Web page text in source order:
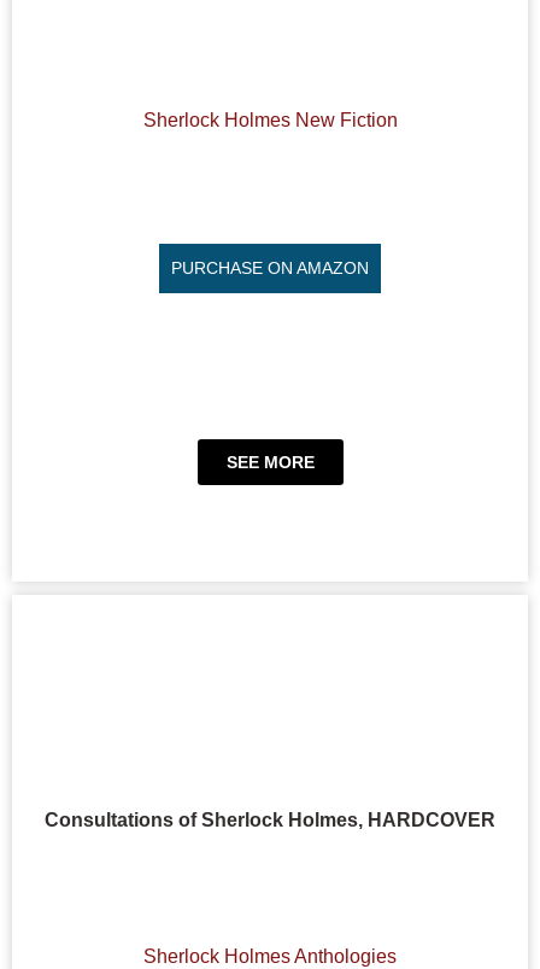
Sherlock Holmes New Fiction
PURCHASE ON AMAZON
SEE MORE
Consultations of Sherlock Holmes, HARDCOVER
Sherlock Holmes Anthologies